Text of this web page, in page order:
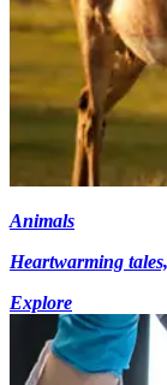
Animals
Heartwarming
Explore